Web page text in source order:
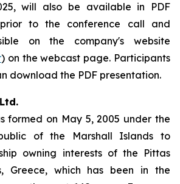
will also be available in PDF
to the conference call and
on the company's website
) on the webcast page. Participants
download the PDF presentation.
Ltd.
formed on May 5, 2005 under the
of the Marshall Islands to
owning interests of the Pittas
Greece, which has been in the